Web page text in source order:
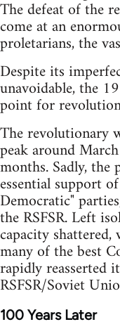
The defeat of the
come at an
proletarians, the
Despite its
unavoidable, the
point for
The revolutionary
peak around
months. Sadly,
essential support
Democratic"
the RSFSR. Left
capacity
many of the best
rapidly
RSFSR/Soviet
100 Years Later